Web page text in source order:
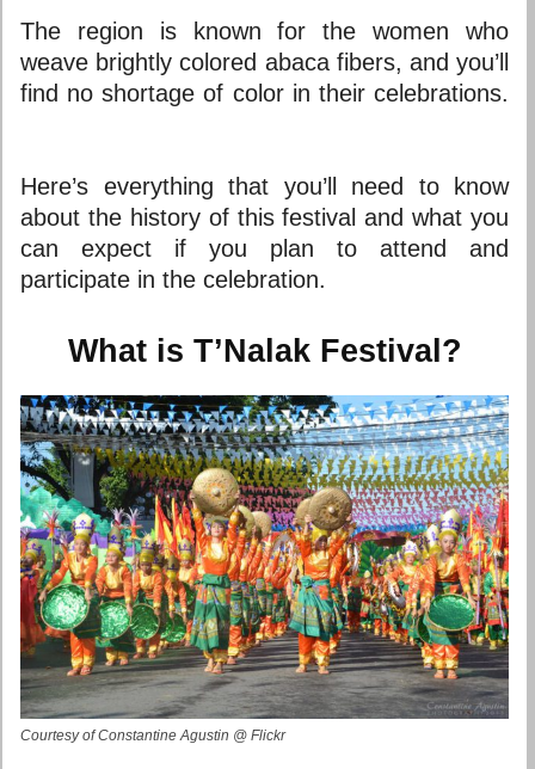
The region is known for the women who
weave brightly colored abaca fibers, and you’ll
find no shortage of color in their celebrations.
Here’s everything that you’ll need to know
about the history of this festival and what you
can expect if you plan to attend and
participate in the celebration.
What is T’Nalak Festival?
Courtesy of Constantine Agustin @ Flickr